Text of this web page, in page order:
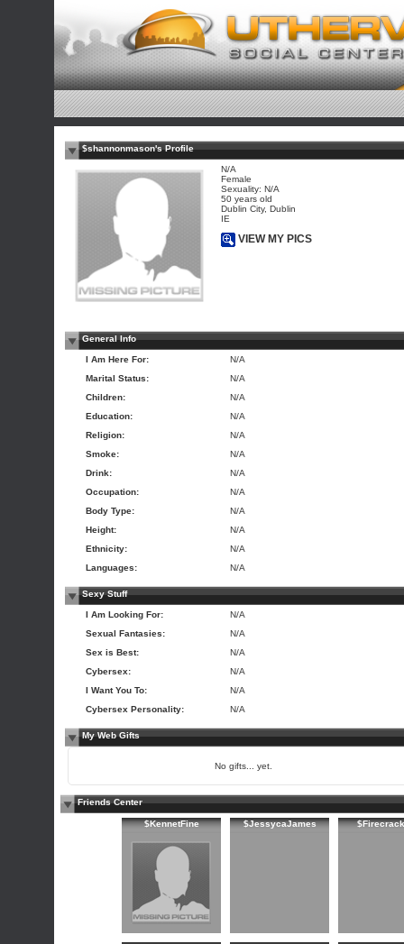
$shannonmason's Profile
N/A
Female
Sexuality: N/A
50 years old
Dublin City, Dublin
IE
VIEW MY PICS
General Info
I Am Here For:
N/A
Marital Status:
N/A
Children:
N/A
Education:
N/A
Religion:
N/A
Smoke:
N/A
Drink:
N/A
Occupation:
N/A
Body Type:
N/A
Height:
N/A
Ethnicity:
N/A
Languages:
N/A
Sexy Stuff
I Am Looking For:
N/A
Sexual Fantasies:
N/A
Sex is Best:
N/A
Cybersex:
N/A
I Want You To:
N/A
Cybersex Personality:
N/A
My Web Gifts
No gifts... yet.
Friends Center
$KennetFine $JessycaJames